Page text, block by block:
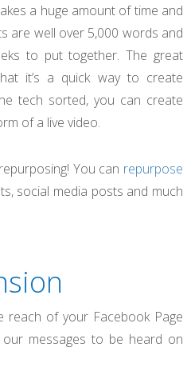
a huge amount of time and
are well over 5,000 words and
to put together. The great
it’s a quick way to create
tech sorted, you can create
of a live video.
You can repurpose
social media posts and much
reach of your Facebook Page
messages to be heard on